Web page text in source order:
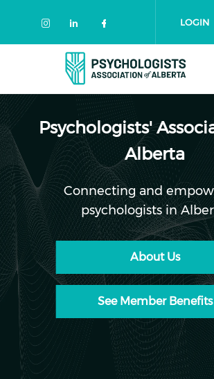
Check our social
Check our social
Check our
LOGIN
Psychologists'
Alberta
Connecting and
psychologists in
About Us
See Member Benefits